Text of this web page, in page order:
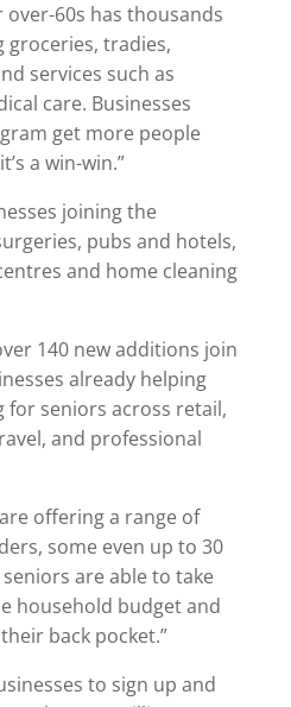
over-60s has thousands
groceries, tradies,
services such as
care. Businesses
get more people
a win-win.”
joining the
pubs and hotels,
and home cleaning
140 new additions join
already helping
for seniors across retail,
and professional
offering a range of
some even up to 30
are able to take
household budget and
back pocket.”
to sign up and